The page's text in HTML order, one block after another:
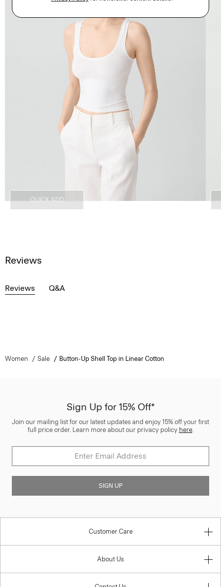
QUICK ADD
Reviews
Reviews Q&A
Women Sale Button-Up Shell Top in Linear Cotton
Sign Up for 15% Off*
Join our mailing list for our latest updates and enjoy 15% off your first
full price order. Learn more about our privacy policy here.
SIGN UP
Customer Care
About Us